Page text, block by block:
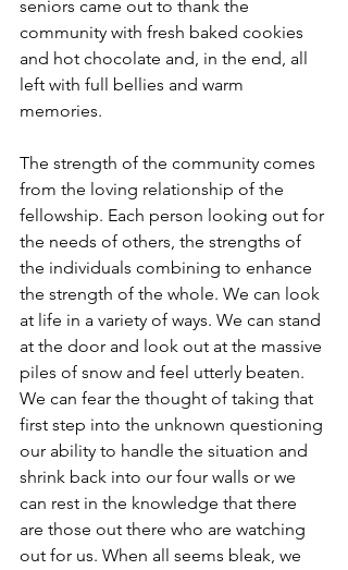
seniors came out to thank the
community with fresh baked cookies
and hot chocolate and, in the end, all
left with full bellies and warm
memories.
The strength of the community comes
from the loving relationship of the
fellowship. Each person looking out for
the needs of others, the strengths of
the individuals combining to enhance
the strength of the whole. We can look
at life in a variety of ways. We can stand
at the door and look out at the massive
piles of snow and feel utterly beaten.
We can fear the thought of taking that
first step into the unknown questioning
our ability to handle the situation and
shrink back into our four walls or we
can rest in the knowledge that there
are those out there who are watching
out for us. When all seems bleak, we